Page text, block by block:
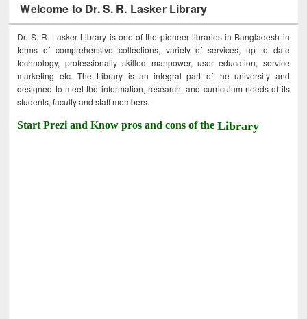
Welcome to Dr. S. R. Lasker Library
Dr. S. R. Lasker Library is one of the pioneer libraries in Bangladesh in
terms of comprehensive collections, variety of services, up to date
technology, professionally skilled manpower, user education, service
marketing etc. The Library is an integral part of the university and
designed to meet the information, research, and curriculum needs of its
students, faculty and staff members.
Start Prezi and Know pros and cons of theLibrary